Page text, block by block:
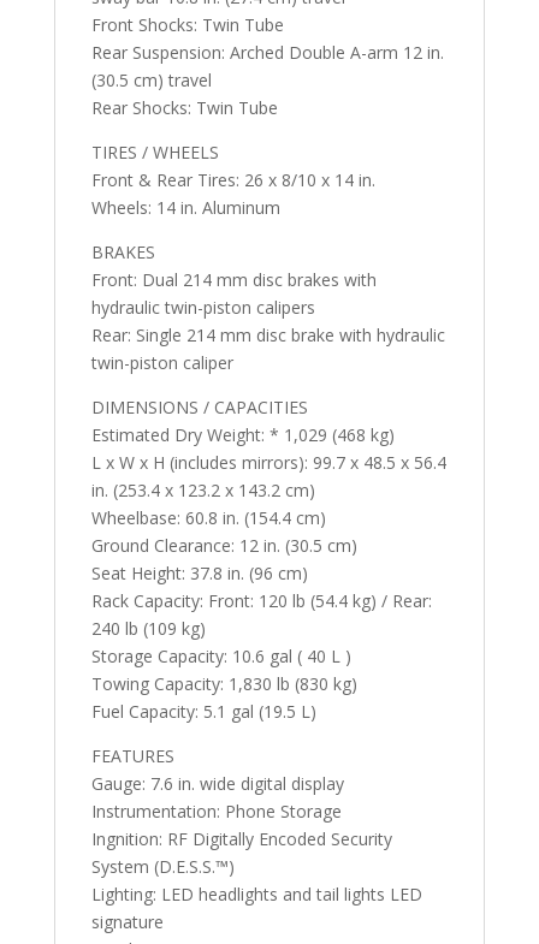
Front Shocks: Twin Tube
Rear Suspension: Arched Double A-arm 12 in.
(30.5 cm) travel
Rear Shocks: Twin Tube
TIRES / WHEELS
Front & Rear Tires: 26 x 8/10 x 14 in.
Wheels: 14 in. Aluminum
BRAKES
Front: Dual 214 mm disc brakes with
hydraulic twin-piston calipers
Rear: Single 214 mm disc brake with hydraulic
twin-piston caliper
DIMENSIONS / CAPACITIES
Estimated Dry Weight: * 1,029 (468 kg)
L x W x H (includes mirrors): 99.7 x 48.5 x 56.4
in. (253.4 x 123.2 x 143.2 cm)
Wheelbase: 60.8 in. (154.4 cm)
Ground Clearance: 12 in. (30.5 cm)
Seat Height: 37.8 in. (96 cm)
Rack Capacity: Front: 120 lb (54.4 kg) / Rear:
240 lb (109 kg)
Storage Capacity: 10.6 gal ( 40 L )
Towing Capacity: 1,830 lb (830 kg)
Fuel Capacity: 5.1 gal (19.5 L)
FEATURES
Gauge: 7.6 in. wide digital display
Instrumentation: Phone Storage
Ingnition: RF Digitally Encoded Security
System (D.E.S.S.™️)
Lighting: LED headlights and tail lights LED
signature